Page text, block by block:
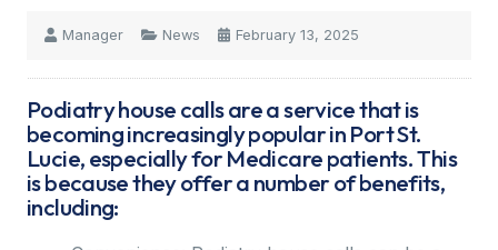
Manager News February 13, 2025
Podiatry house calls are a service that is
becoming increasingly popular in Port St.
Lucie, especially for Medicare patients. This
is because they offer a number of benefits,
including: